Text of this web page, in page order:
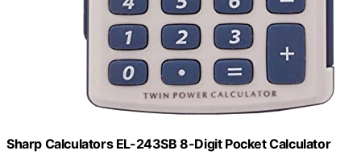
Sharp Calculators EL-243SB 8-Digit Pocket Calculator